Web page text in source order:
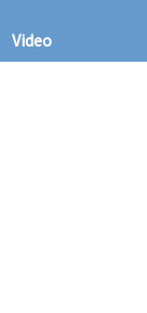
Video